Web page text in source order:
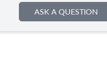
ASK A QUESTION